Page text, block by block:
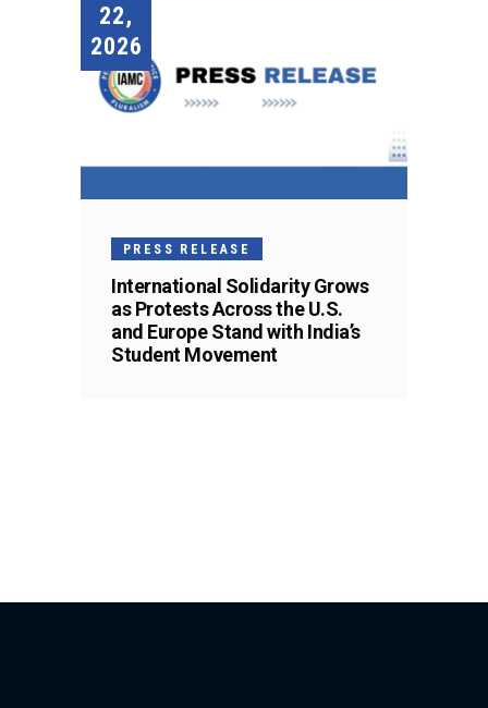
22,
2026
PRESS RELEASE
International Solidarity Grows
as Protests Across the U.S.
and Europe Stand with India’s
Student Movement